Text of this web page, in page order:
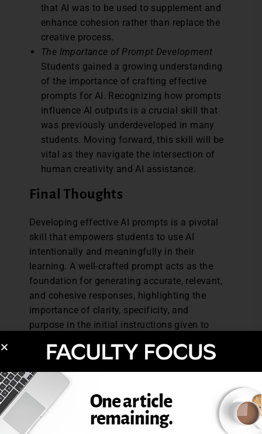
that AI was to be used to supplement and
enhance cohesion rather than replace the
creative process.
The Importance of Prompt Development
Students gained a growing understanding
of the importance of crafting effective
prompts for AI. Recognizing how prompts
influence AI outputs is a crucial skill that
was previously underdeveloped in many
students. Moving forward, this skill will be
vital as they navigate the intersection of
human creativity and AI assistance.
Final Thoughts
Developing effective AI prompts is a pivotal
skill that empowers students to use AI
intentionally and meaningfully in their
learning. A well-crafted prompt acts as the
foundation for generating accurate, relevant,
and cohesive responses, highlighting the
importance of clarity, specificity, and
purpose in the initial instructions given to
prompts, students can better harness the
enhance their creativity, and improve the
quality of their work without relying on AI to
replace their original contributions.